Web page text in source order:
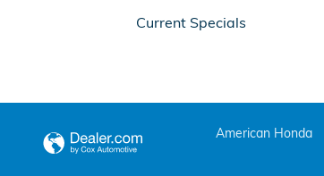
Current Specials
American Honda